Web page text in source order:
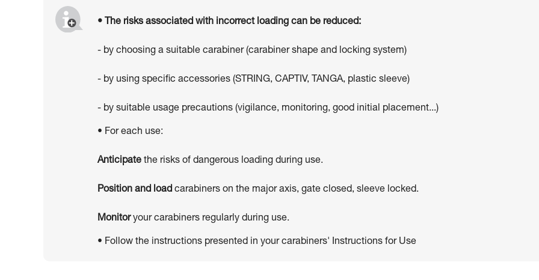
• The risks associated with incorrect loading can be reduced:
- by choosing a suitable carabiner (carabiner shape and locking system)
- by using specific accessories (STRING, CAPTIV, TANGA, plastic sleeve)
- by suitable usage precautions (vigilance, monitoring, good initial placement...)
• For each use:
Anticipate the risks of dangerous loading during use.
Position and load carabiners on the major axis, gate closed, sleeve locked.
Monitoryour carabiners regularly during use.
• Follow the instructions presented in your carabiners' Instructions for Use